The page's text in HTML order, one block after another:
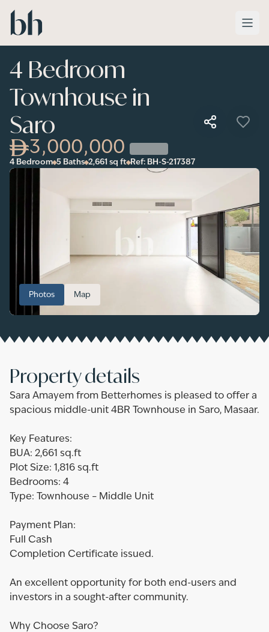
Skip to main content
4 Bedroom
Townhouse in
Saro
3,000,000
4 Bedroom 5 Baths 2,661 sq ft Ref: BH-S-217387
Photos Map
Property details
Sara Amayem from Betterhomes is pleased to offer a
spacious middle-unit 4BR Townhouse in Saro, Masaar.
Key Features:
BUA: 2,661 sq.ft
Plot Size: 1,816 sq.ft
Bedrooms: 4
Type: Townhouse – Middle Unit
Payment Plan:
Full Cash
Completion Certificate issued.
An excellent opportunity for both end-users and
investors in a sought-after community.
Why Choose Saro?